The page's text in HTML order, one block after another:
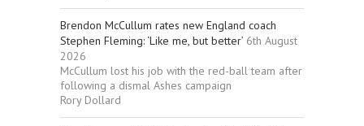
Brendon McCullum rates new England coach
Stephen Fleming: ‘Like me, but better’ 6th August
2026
McCullum lost his job with the red-ball team after
following a dismal Ashes campaign
Rory Dollard